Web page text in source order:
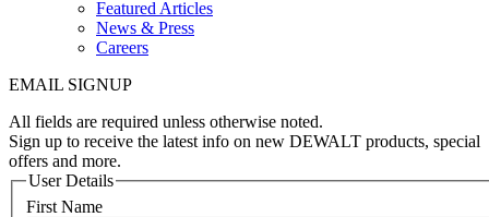
Featured Articles
News & Press
Careers
EMAIL SIGNUP
All fields are required unless otherwise noted.
Sign up to receive the latest info on new DEWALT products, special
offers and more.
User Details
First Name